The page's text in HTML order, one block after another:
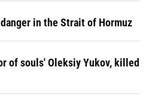
in the Strait of Hormuz
of souls' Oleksiy Yukov, killed